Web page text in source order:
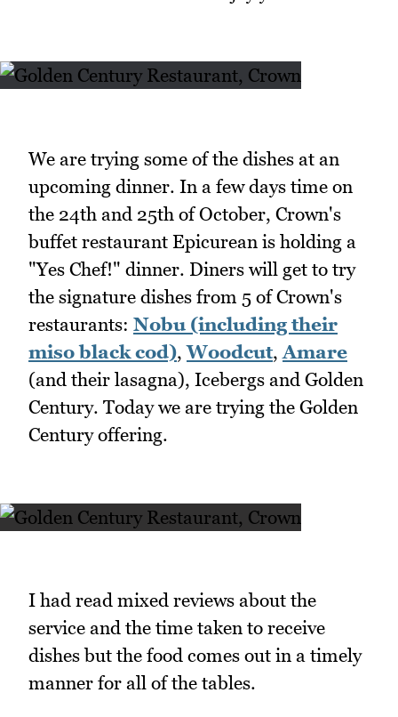
We are trying some of the dishes at an
upcoming dinner. In a few days time on
the 24th and 25th of October, Crown's
buffet restaurant Epicurean is holding a
"Yes Chef!" dinner. Diners will get to try
the signature dishes from 5 of Crown's
restaurants: Nobu (including their
miso black cod),Woodcut, Amare
(and their lasagna), Icebergs and Golden
Century. Today we are trying the Golden
Century offering.
I had read mixed reviews about the
service and the time taken to receive
dishes but the food comes out in a timely
manner for all of the tables.